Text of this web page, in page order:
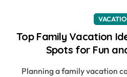
Top Family Vacation
Spots for Fun
Planning a family vacation can be both exciting and